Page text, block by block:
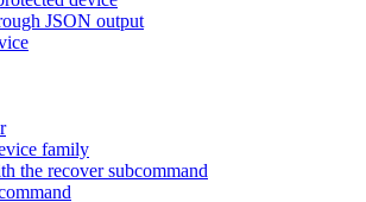
JSON output
family
the recover subcommand